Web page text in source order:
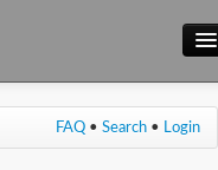
FAQ • Search • Login